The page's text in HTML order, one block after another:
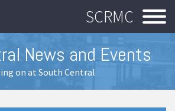
SCRMC
News and Events
on at South Central